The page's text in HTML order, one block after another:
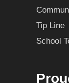
Tip Line
School